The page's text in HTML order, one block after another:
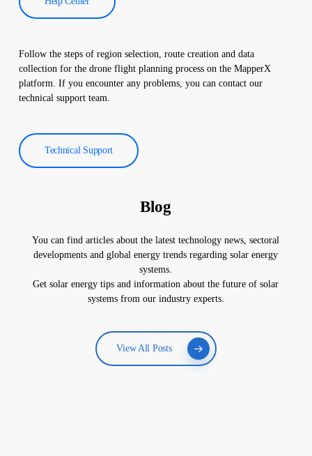
Follow the steps of region selection, route creation and data
collection for the drone flight planning process on the MapperX
platform. If you encounter any problems, you can contact our
technical support team.
Technical Support
Blog
You can find articles about the latest technology news, sectoral
developments and global energy trends regarding solar energy
systems.
Get solar energy tips and information about the future of solar
systems from our industry experts.
View All Posts